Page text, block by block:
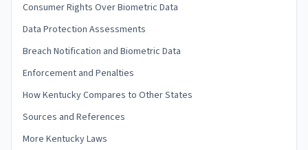
Consumer Rights Over Biometric Data
Data Protection Assessments
Breach Notification and Biometric Data
Enforcement and Penalties
How Kentucky Compares to Other States
Sources and References
More Kentucky Laws